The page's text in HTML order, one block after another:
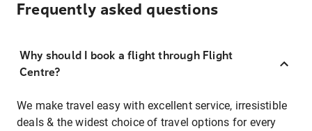
Frequently asked questions
Why should I book a flight through Flight
Centre?
We make travel easy with excellent service, irresistible
deals & the widest choice of travel options for every